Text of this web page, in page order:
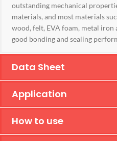
outstanding mechanical
materials, and most materials
wood, felt, EVA foam, metal iron
good bonding and sealing
Data Sheet
Application
How to use